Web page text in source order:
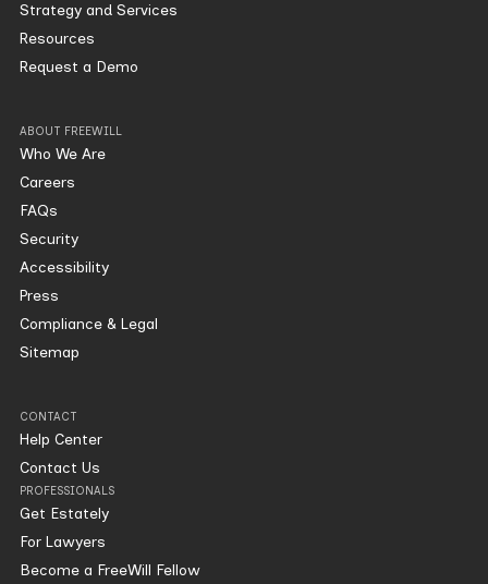
Strategy and Services
Resources
Request a Demo
ABOUT FREEWILL
Who We Are
Careers
FAQs
Security
Accessibility
Press
Compliance & Legal
Sitemap
CONTACT
Help Center
Contact Us
PROFESSIONALS
Get Estately
For Lawyers
Become a FreeWill Fellow